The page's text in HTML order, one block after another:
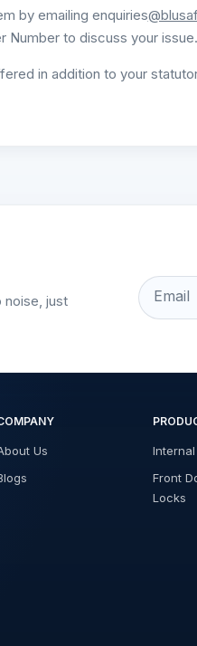
by emailing enquiries
Number to discuss your issue.
in addition to your
noise, just
Email
Us
Front
Locks